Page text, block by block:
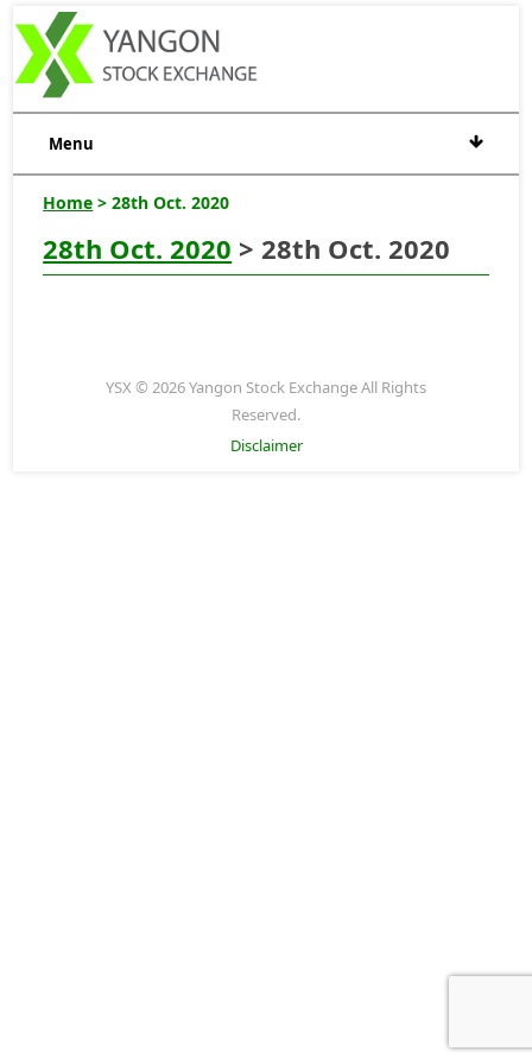
Menu
Home > 28th Oct. 2020
28th Oct. 2020 > 28th Oct. 2020
YSX © 2026 Yangon Stock Exchange All Rights
Reserved.
Disclaimer